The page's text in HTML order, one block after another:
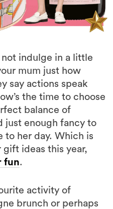
not indulge in a little
mum just how
say actions speak
the time to choose
balance of
just enough fancy to
to her day. Which is
gift ideas this year,
fun.
activity of
brunch or perhaps